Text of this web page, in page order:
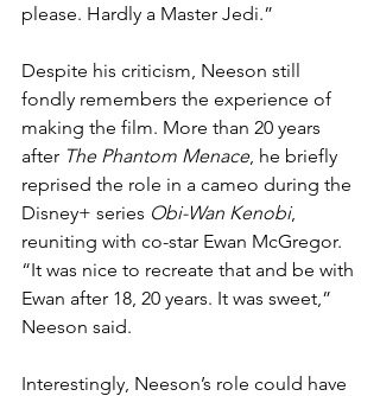
please. Hardly a Master Jedi.”
Despite his criticism, Neeson still
fondly remembers the experience of
making the film. More than 20 years
after The Phantom Menace, he briefly
reprised the role in a cameo during the
Disney+ series Obi-Wan Kenobi,
reuniting with co-star Ewan McGregor.
“It was nice to recreate that and be with
Ewan after 18, 20 years. It was sweet,”
Neeson said.
Interestingly, Neeson’s role could have